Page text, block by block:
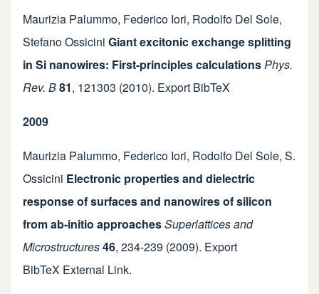
Maurizia Palummo, Federico Iori, Rodolfo Del Sole,
Stefano Ossicini Giant excitonic exchange splitting
in Si nanowires: First-principles calculationsPhys.
Rev. B81, 121303 (2010). Export BibTeX
2009
Maurizia Palummo, Federico Iori, Rodolfo Del Sole, S.
Ossicini Electronic properties and dielectric
response of surfaces and nanowires of silicon
from ab-initio approachesSuperlattices and
Microstructures46, 234-239 (2009). Export
BibTeX External Link.